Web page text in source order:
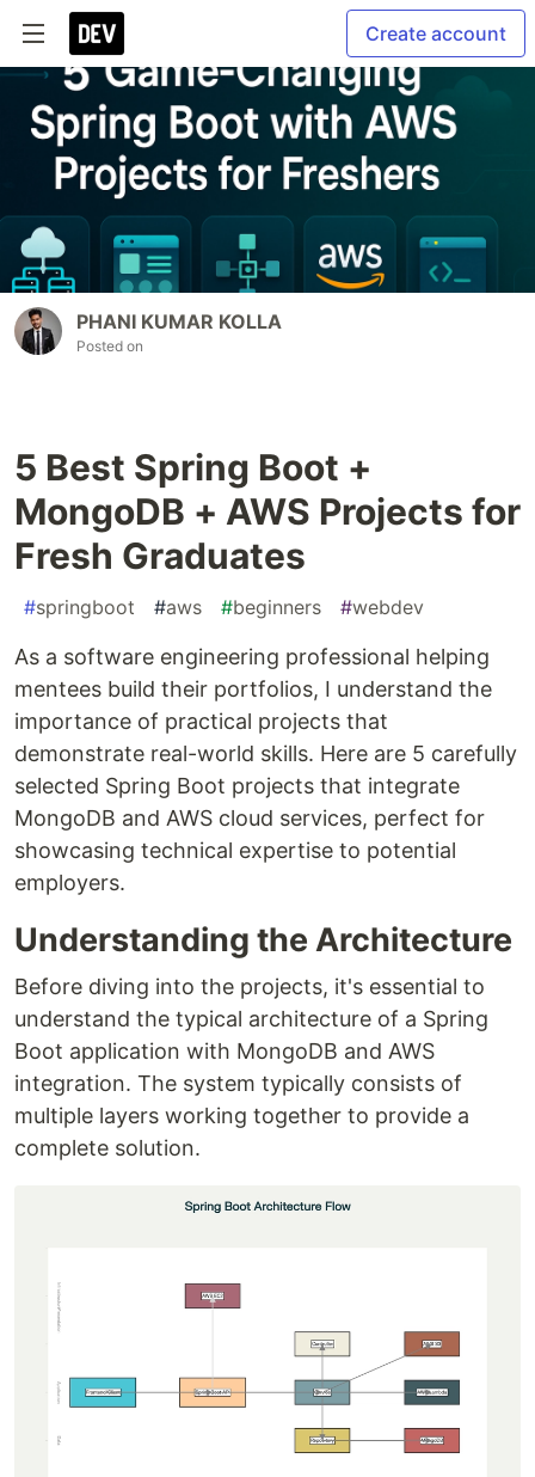
Create account
PHANI KUMAR KOLLA
Posted on
5 Best Spring Boot +
MongoDB + AWS Projects for
Fresh Graduates
#springboot #aws #beginners #webdev
As a software engineering professional helping
mentees build their portfolios, I understand the
importance of practical projects that
demonstrate real-world skills. Here are 5 carefully
selected Spring Boot projects that integrate
MongoDB and AWS cloud services, perfect for
showcasing technical expertise to potential
employers.
Understanding the Architecture
Before diving into the projects, it's essential to
understand the typical architecture of a Spring
Boot application with MongoDB and AWS
integration. The system typically consists of
multiple layers working together to provide a
complete solution.